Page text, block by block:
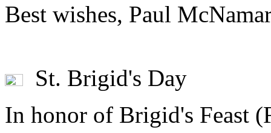
Best wishes, Paul
St. Brigid's Day
In honor of Brigid's Feast